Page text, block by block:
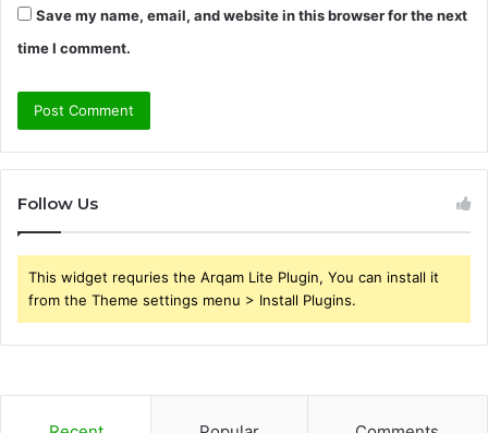
Save my name, email, and website in this browser for the next
time I comment.
Follow Us
This widget requries the Arqam Lite Plugin, You can install it
from the Theme settings menu > Install Plugins.